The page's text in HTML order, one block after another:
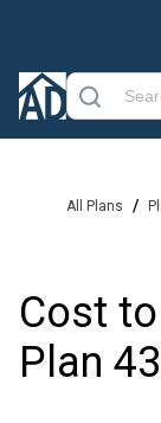
All Plans /
Cost
Plan